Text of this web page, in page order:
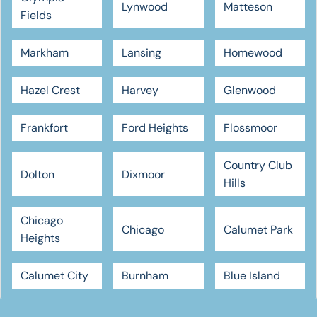
Fields
Lynwood Matteson
Markham Lansing Homewood
Hazel Crest Harvey Glenwood
Frankfort Ford Heights Flossmoor
Dolton Dixmoor
Country Club
Hills
Chicago
Heights
Chicago Calumet Park
Calumet City Burnham Blue Island